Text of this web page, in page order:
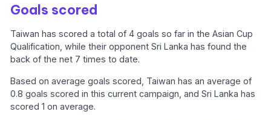
Goals scored
Taiwan has scored a total of 4 goals so far in the Asian Cup
Qualification, while their opponent Sri Lanka has found the
back of the net 7 times to date.
Based on average goals scored, Taiwan has an average of
0.8 goals scored in this current campaign, and Sri Lanka has
scored 1 on average.